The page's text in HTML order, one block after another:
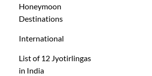
Honeymoon
Destinations
International
List of 12 Jyotirlingas
in India